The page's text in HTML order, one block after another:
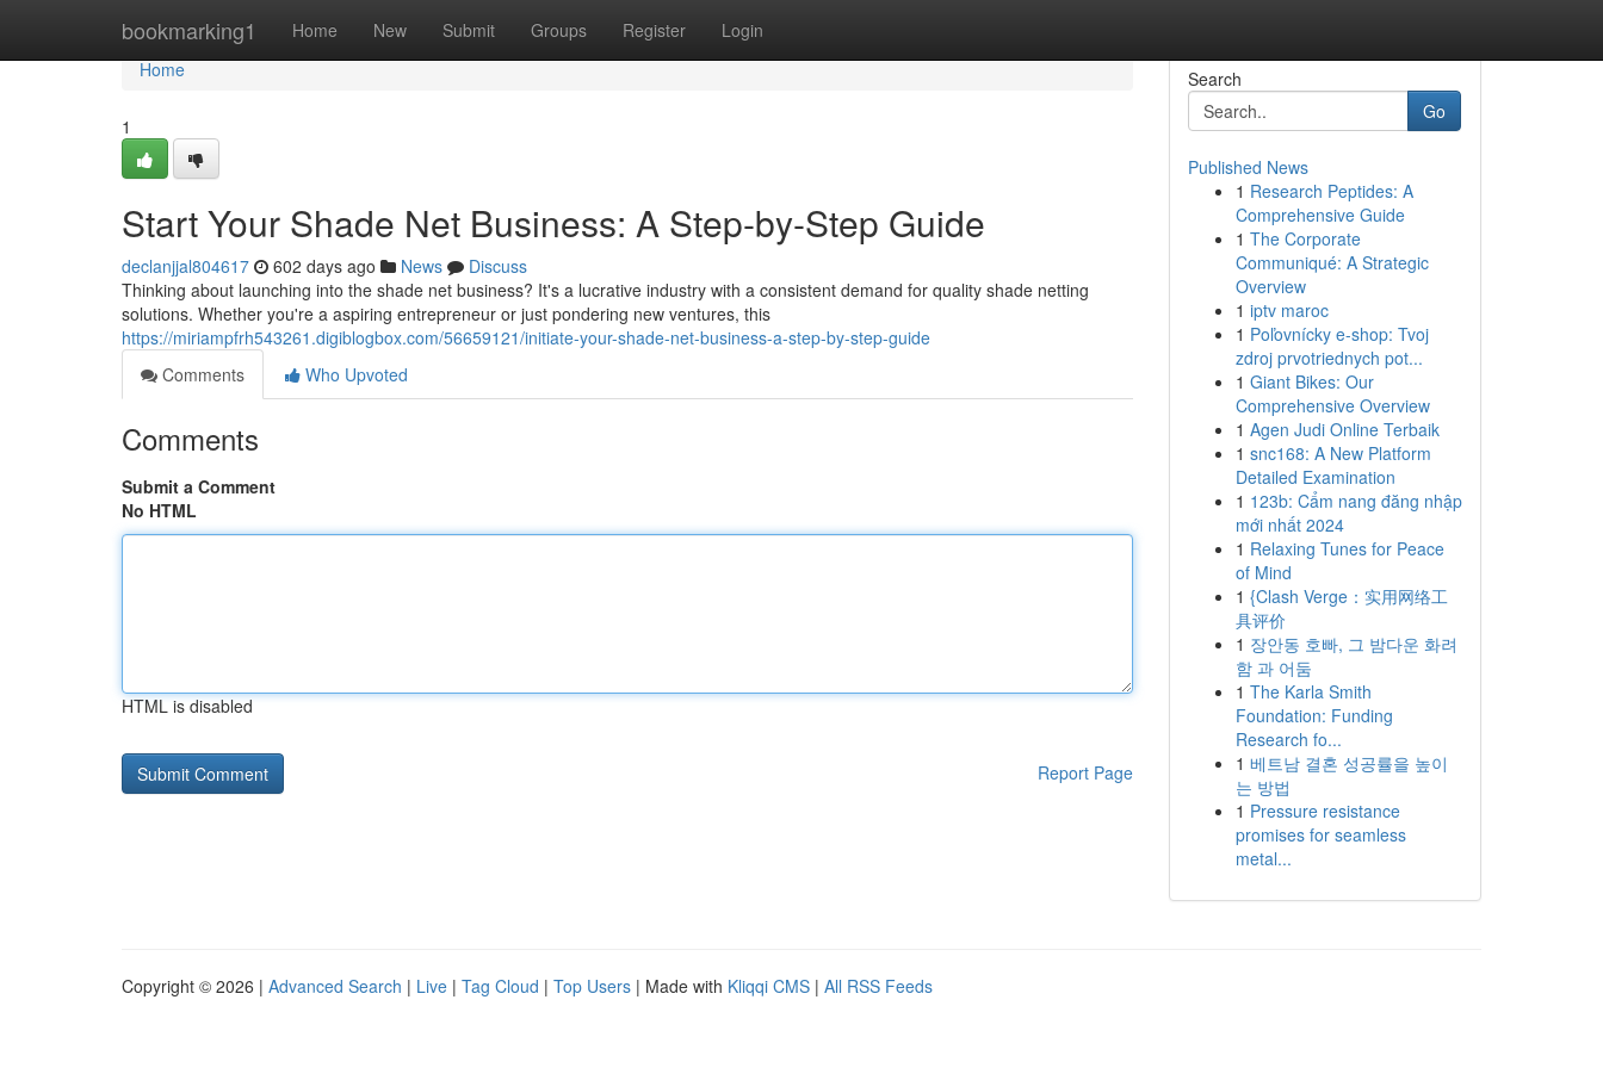
bookmarking1 Home New Submit Groups Register Login
Home
Home
1
Start Your Shade Net Business: A Step-by-Step Guide
declanjjal804617 602 days ago News
Discuss
Thinking about launching into the shade net business? It's a lucrative industry with a consistent demand for quality shade netting
solutions. Whether you're a aspiring entrepreneur or just pondering new ventures, this
https://miriampfrh543261.digiblogbox.com/56659121/initiate-your-shade-net-business-a-step-by-step-guide
Comments
Who Upvoted
Comments
Submit a Comment
No HTML
HTML is disabled
Report Page
Search
Go
Published News
1 Research Peptides: A
Comprehensive Guide
1 The Corporate
Communiqué: A Strategic
Overview
1 iptv maroc
1 Poľovnícky e-shop: Tvoj
zdroj prvotriednych pot...
1 Giant Bikes: Our
Comprehensive Overview
1 Agen Judi Online Terbaik
1 snc168: A New Platform
Detailed Examination
1 123b: Cẩm nang đăng nhập
mới nhất 2024
1 Relaxing Tunes for Peace
of Mind
1 {Clash Verge：实用网络工
具评价
1 장안동 호빠, 그 밤다운 화려
함 과 어둠
1 The Karla Smith
Foundation: Funding
Research fo...
1 베트남 결혼 성공률을 높이
는 방법
1 Pressure resistance
promises for seamless
metal...
Copyright © 2026 | Advanced Search | Live | Tag Cloud | Top Users | Made with Kliqqi CMS | All RSS Feeds